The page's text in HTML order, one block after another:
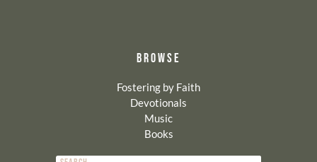
BROWSE
Fostering by Faith
Devotionals
Music
Books